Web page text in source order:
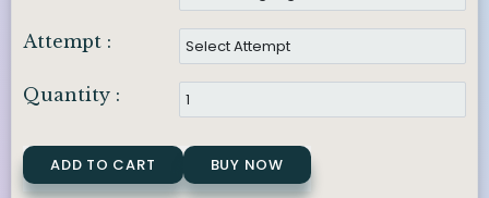
Attempt :
Quantity :
ADD TO CART BUY NOW